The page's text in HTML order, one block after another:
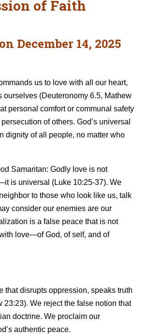
of Faith
December 14, 2025
us to love with all our heart,
(Deuteronomy 6.5, Mathew
personal comfort or communal safety
of others. God’s universal
dignity of all people, no matter who
Samaritan: Godly love is not
is universal (Luke 10:25-37). We
to those who look like us, talk
consider our enemies are our
is a false peace that is not
love—of God, of self, and of
that disrupts oppression, speaks truth
We reject the false notion that
doctrine. We proclaim our
authentic peace.